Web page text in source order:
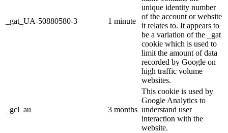
_gat_UA-50880580-3 1 minute
unique identity number
of the account or website
it relates to. It appears to
be a variation of the _gat
cookie which is used to
limit the amount of data
recorded by Google on
high traffic volume
websites.
_gcl_au 3 months
This cookie is used by
Google Analytics to
understand user
interaction with the
website.